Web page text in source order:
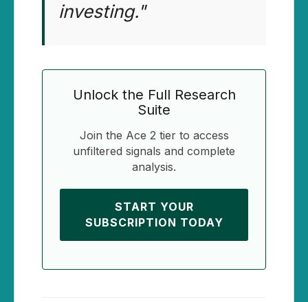
investing."
Unlock the Full Research
Suite
Join the Ace 2 tier to access
unfiltered signals and complete
analysis.
START YOUR
SUBSCRIPTION TODAY